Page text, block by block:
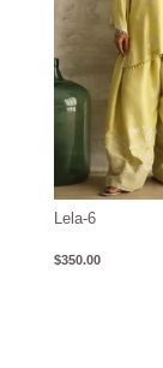
Lela-6
$350.00